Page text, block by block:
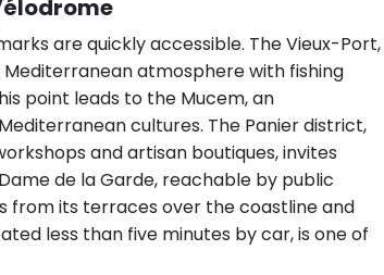
are quickly accessible. The Vieux-Port,
atmosphere with fishing
point leads to the Mucem, an
cultures. The Panier district,
and artisan boutiques, invites
de la Garde, reachable by public
its terraces over the coastline and
less than five minutes by car, is one of